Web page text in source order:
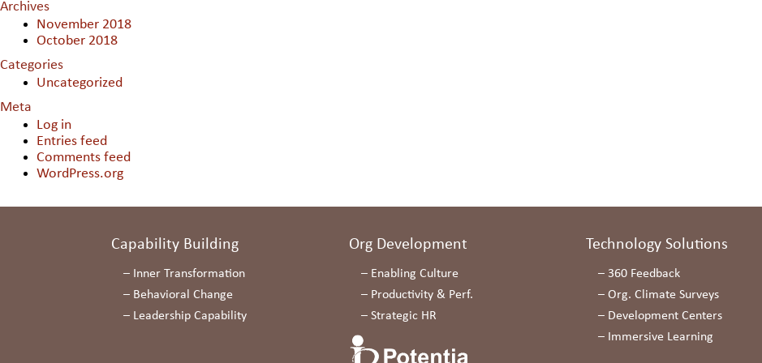
Archives
November 2018
October 2018
Categories
Uncategorized
Meta
Log in
Entries feed
Comments feed
WordPress.org
Capability Building
– Inner Transformation
– Behavioral Change
– Leadership Capability
Org Development
– Enabling Culture
– Productivity & Perf.
– Strategic HR
Technology Solutions
– 360 Feedback
– Org. Climate Surveys
– Development Centers
– Immersive Learning